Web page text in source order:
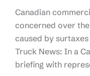
Canadian
concerned over
caused by
Truck News: In a
briefing with